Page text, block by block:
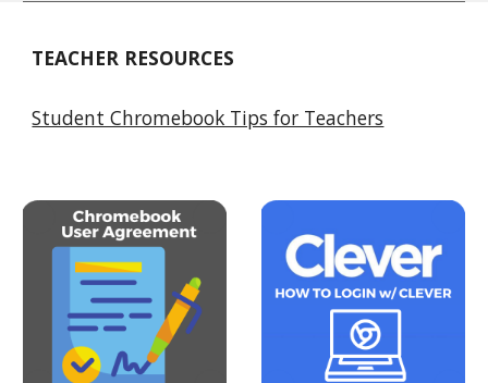
TEACHER RESOURCES
Student Chromebook Tips for Teachers